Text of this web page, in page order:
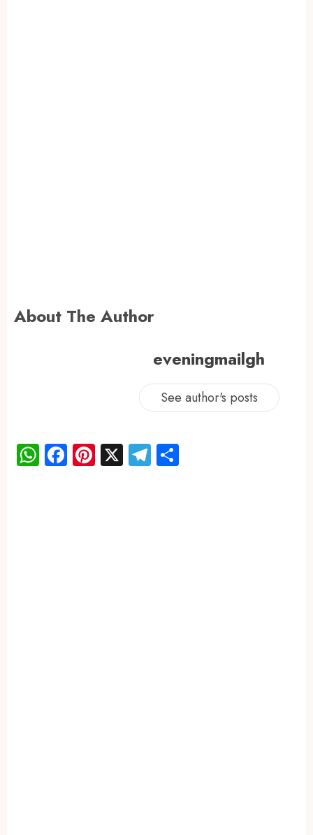
About The Author
eveningmailgh
See author's posts
WhatsApp
Facebook
Pinterest
X Telegram